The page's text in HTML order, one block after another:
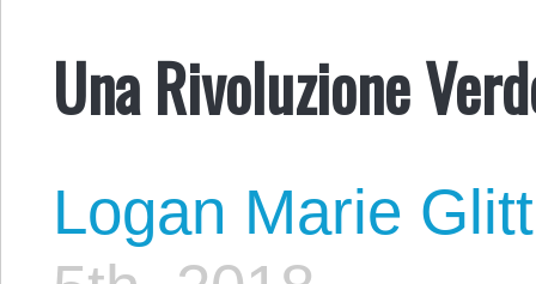
Una Rivoluzione
Logan Marie